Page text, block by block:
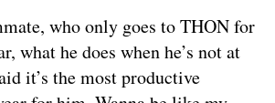
who only goes to THON for
what he does when he’s not at
it’s the most productive